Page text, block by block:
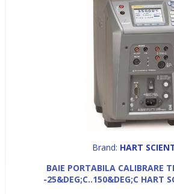
Brand: HART
BAIE PORTABILA CALIBRARE
-25&DEG;C..150&DEG;C HART